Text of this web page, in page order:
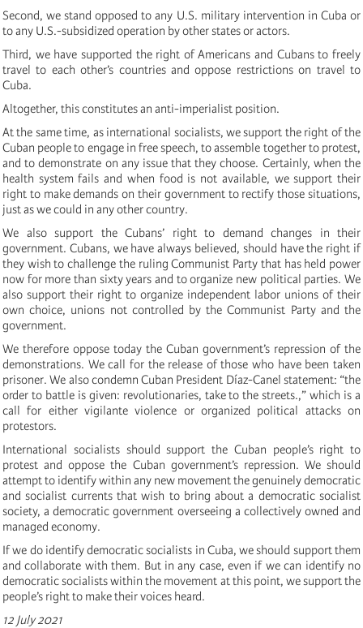
Second, we stand opposed to any U.S. military intervention in Cuba or
to any U.S.-subsidized operation by other states or actors.
Third, we have supported the right of Americans and Cubans to freely
travel to each other’s countries and oppose restrictions on travel to
Cuba.
Altogether, this constitutes an anti-imperialist position.
At the same time, as international socialists, we support the right of the
Cuban people to engage in free speech, to assemble together to protest,
and to demonstrate on any issue that they choose. Certainly, when the
health system fails and when food is not available, we support their
right to make demands on their government to rectify those situations,
just as we could in any other country.
We also support the Cubans’ right to demand changes in their
government. Cubans, we have always believed, should have the right if
they wish to challenge the ruling Communist Party that has held power
now for more than sixty years and to organize new political parties. We
also support their right to organize independent labor unions of their
own choice, unions not controlled by the Communist Party and the
government.
We therefore oppose today the Cuban government’s repression of the
demonstrations. We call for the release of those who have been taken
prisoner. We also condemn Cuban President Díaz-Canel statement: “the
order to battle is given: revolutionaries, take to the streets.,” which is a
call for either vigilante violence or organized political attacks on
protestors.
International socialists should support the Cuban people’s right to
protest and oppose the Cuban government’s repression. We should
attempt to identify within any new movement the genuinely democratic
and socialist currents that wish to bring about a democratic socialist
society, a democratic government overseeing a collectively owned and
managed economy.
If we do identify democratic socialists in Cuba, we should support them
and collaborate with them. But in any case, even if we can identify no
democratic socialists within the movement at this point, we support the
people’s right to make their voices heard.
12 July 2021